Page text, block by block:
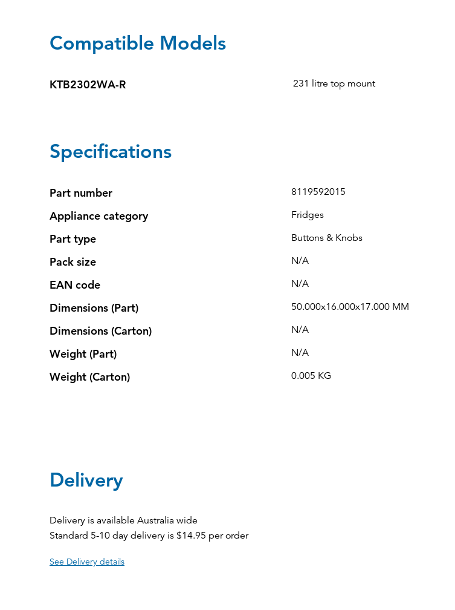
Compatible Models
KTB2302WA-R 231 litre top mount
Specifications
Part number 8119592015
Appliance category Fridges
Part type Buttons & Knobs
Pack size N/A
EAN code N/A
Dimensions (Part) 50.000x16.000x17.000 MM
Dimensions (Carton) N/A
Weight (Part) N/A
Weight (Carton) 0.005 KG
Delivery
Delivery is available Australia wide
Standard 5-10 day delivery is $14.95 per order
See Delivery details